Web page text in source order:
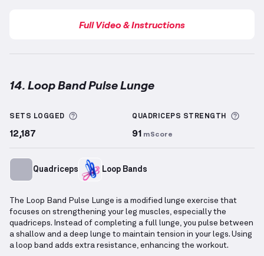
Full Video & Instructions
14. Loop Band Pulse Lunge
SETS LOGGED More information about Sets Logged
12,187
QUADRICEPS STRENGTH
91 mScore
Quadriceps Loop Bands
The Loop Band Pulse Lunge is a modified lunge exercise that
focuses on strengthening your leg muscles, especially the
quadriceps. Instead of completing a full lunge, you pulse between
a shallow and a deep lunge to maintain tension in your legs. Using
a loop band adds extra resistance, enhancing the workout.